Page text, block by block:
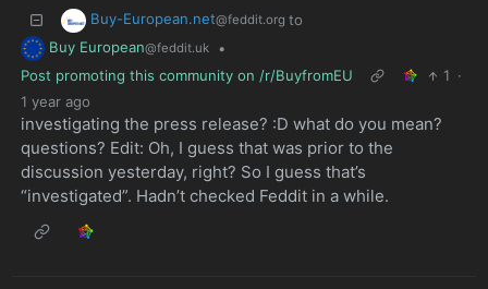
Buy-European.net@feddit.org to
Buy European@feddit.uk
•
Post promoting this community on /r/BuyfromEU
1 ·
1 year ago
investigating the press release? :D what do you mean?
questions? Edit: Oh, I guess that was prior to the
discussion yesterday, right? So I guess that’s
“investigated”. Hadn’t checked Feddit in a while.